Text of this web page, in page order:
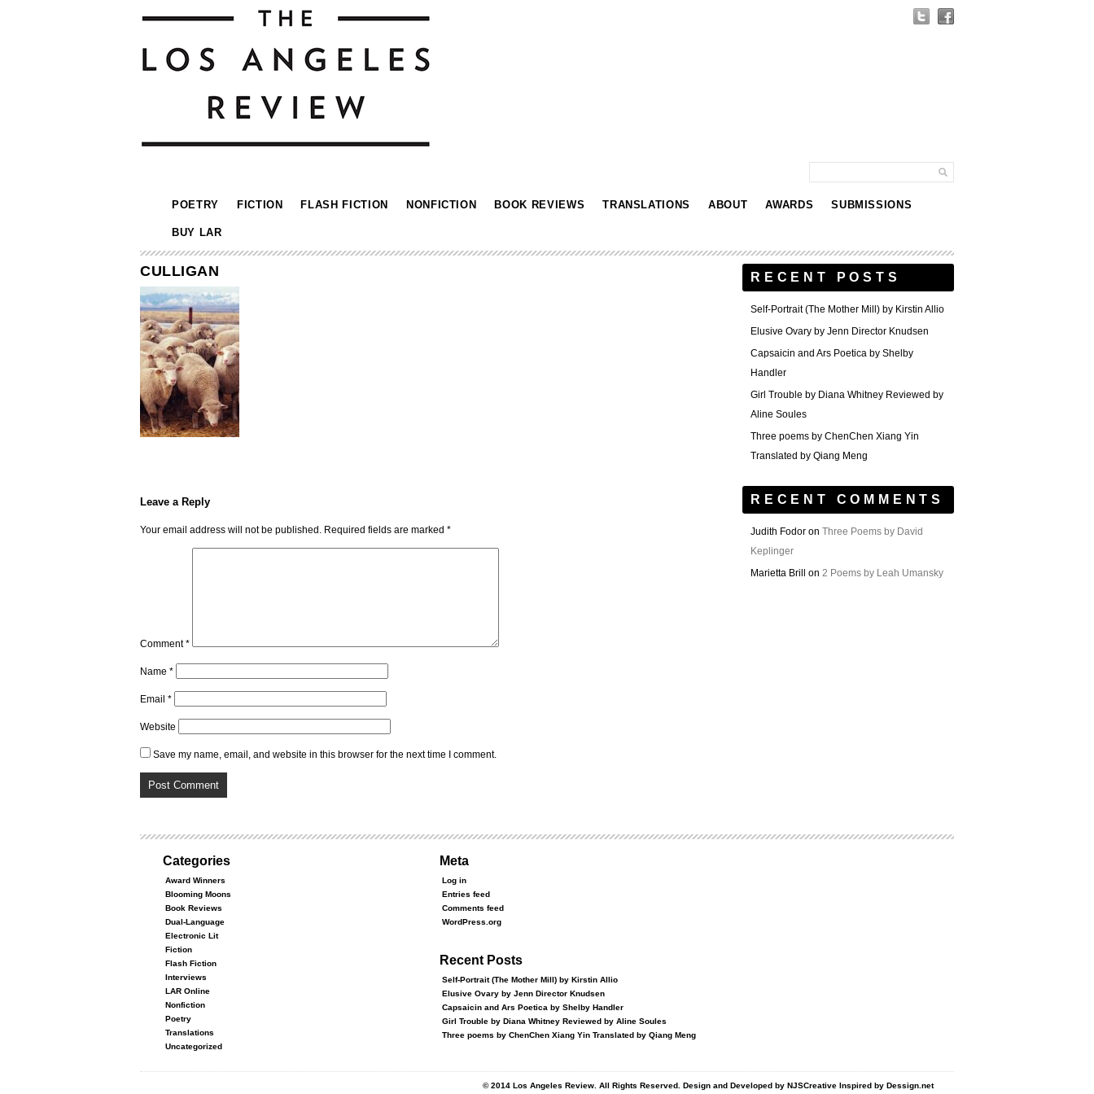
POETRY FICTION FLASH FICTION NONFICTION BOOK REVIEWS TRANSLATIONS ABOUT AWARDS SUBMISSIONS
BUY LAR
CULLIGAN
Leave a Reply
Your email address will not be published. Required fields are marked *
Comment*
Name *
Email *
Website
Save my name, email, and website in this browser for the next time I comment.
RECENT POSTS
Self-Portrait (The Mother Mill) by Kirstin Allio
Elusive Ovary by Jenn Director Knudsen
Capsaicin and Ars Poetica by Shelby
Handler
Girl Trouble by Diana Whitney Reviewed by
Aline Soules
Three poems by ChenChen Xiang Yin
Translated by Qiang Meng
RECENT COMMENTS
Judith Fodor on Three Poems by David
Keplinger
Marietta Brill
on 2 Poems by Leah Umansky
Categories
Award Winners
Blooming Moons
Book Reviews
Dual-Language
Electronic Lit
Fiction
Flash Fiction
Interviews
LAR Online
Nonfiction
Poetry
Translations
Uncategorized
Meta
Log in
Entries feed
Comments feed
WordPress.org
Recent Posts
Self-Portrait (The Mother Mill) by Kirstin Allio
Elusive Ovary by Jenn Director Knudsen
Capsaicin and Ars Poetica by Shelby Handler
Girl Trouble by Diana Whitney Reviewed by Aline Soules
Three poems by ChenChen Xiang Yin Translated by Qiang Meng
© 2014 Los Angeles Review. All Rights Reserved. Design and Developed by NJSCreative Inspired by Dessign.net